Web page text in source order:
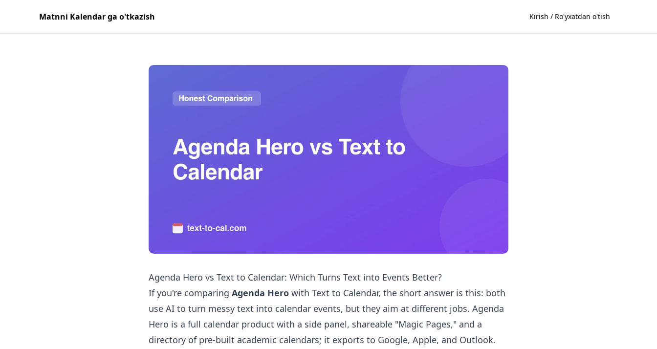
Matnni Kalendar ga o'tkazish Kirish / Ro'yxatdan o'tish
Agenda Hero vs Text to Calendar: Which Turns Text into Events Better?
If you're comparing Agenda Hero with Text to Calendar, the short answer is this: both
use AI to turn messy text into calendar events, but they aim at different jobs. Agenda
Hero is a full calendar product with a side panel, shareable "Magic Pages," and a
directory of pre-built academic calendars; it exports to Google, Apple, and Outlook.